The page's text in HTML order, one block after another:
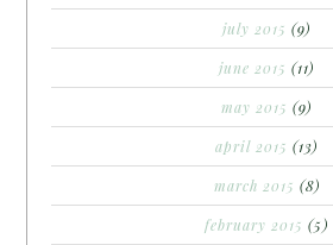
july 2015 (9)
june 2015 (11)
may 2015 (9)
april 2015 (13)
march 2015 (8)
february 2015 (5)